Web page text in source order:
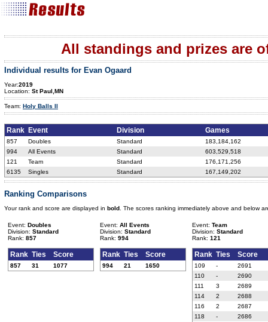
All standings and prizes are
Individual results for Evan Ogaard
Year:2019
Location: St Paul,MN
Team: Holy Balls II
Rank Event Division Games
857 Doubles Standard
183,184,162
994
All Events Standard
603,529,518
121
Team Standard
176,171,256
6135
Singles Standard 167,149,202
Ranking Comparisons
Your rank and score are displayed in bold . The scores ranking immediately above and below
Event: Doubles
Division: Standard
Rank: 857
Rank Ties Score
857 31 1077
Event: All Events
Division: Standard
Rank: 994
Rank Ties Score
994 21 1650
Event: Team
Division: Standard
Rank: 121
Rank Ties Score
109 -
2691
110
-
2690
111
3
2689
114
2
2688
116
2
2687
118
-
2686